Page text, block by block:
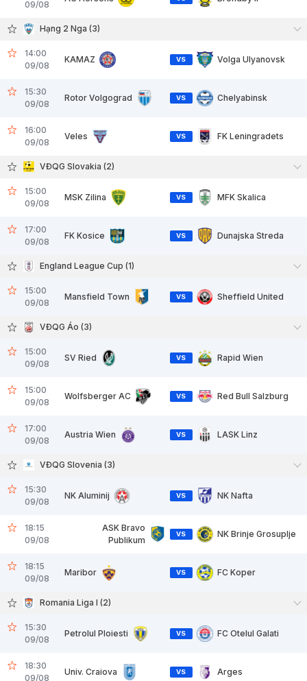
09/08
Hạng 2 Nga (3)
14:00
09/08
KAMAZ VS Volga Ulyanovsk
15:30
09/08
Rotor Volgograd VS Chelyabinsk
16:00
09/08
Veles VS FK Leningradets
VĐQG Slovakia (2)
15:00
09/08
MSK Zilina VS MFK Skalica
17:00
09/08
FK Kosice VS Dunajska Streda
England League Cup (1)
15:00
09/08
Mansfield Town VS Sheffield United
VĐQG Áo (3)
15:00
09/08
SV Ried VS Rapid Wien
15:00
09/08
Wolfsberger AC VS Red Bull Salzburg
17:00
09/08
Austria Wien VS LASK Linz
VĐQG Slovenia (3)
15:30
09/08
NK Aluminij VS NK Nafta
18:15
09/08
ASK Bravo
Publikum
VS NK Brinje Grosuplje
18:15
09/08
Maribor VS FC Koper
Romania Liga I (2)
15:30
09/08
Petrolul Ploiesti VS FC Otelul Galati
18:30
09/08
Univ. Craiova VS Arges